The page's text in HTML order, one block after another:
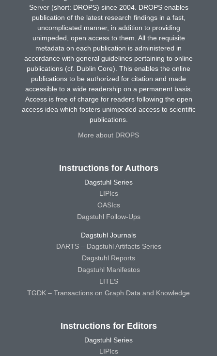
Server (short: DROPS) since 2004. DROPS enables
publication of the latest research findings in a fast,
uncomplicated manner, in addition to providing
unimpeded, open access to them. All the requisite
metadata on each publication is administered in
accordance with general guidelines pertaining to online
publications (cf. Dublin Core). This enables the online
publications to be authorized for citation and made
accessible to a wide readership on a permanent basis.
Access is free of charge for readers following the open
access idea which fosters unimpeded access to scientific
publications.
More about DROPS
Instructions for Authors
Dagstuhl Series
LIPIcs
OASIcs
Dagstuhl Follow-Ups
Dagstuhl Journals
DARTS – Dagstuhl Artifacts Series
Dagstuhl Reports
Dagstuhl Manifestos
LITES
TGDK – Transactions on Graph Data and Knowledge
Instructions for Editors
Dagstuhl Series
LIPIcs